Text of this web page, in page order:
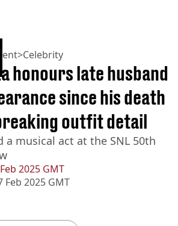
>Celebrity
2025 GMT
Feb 2025 GMT
honours late husband
since his death
outfit detail
a musical act at the SNL 50th